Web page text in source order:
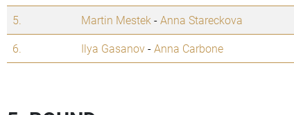
5.
Martin Mestek -Anna Stareckova
6.
Ilya Gasanov-Anna Carbone